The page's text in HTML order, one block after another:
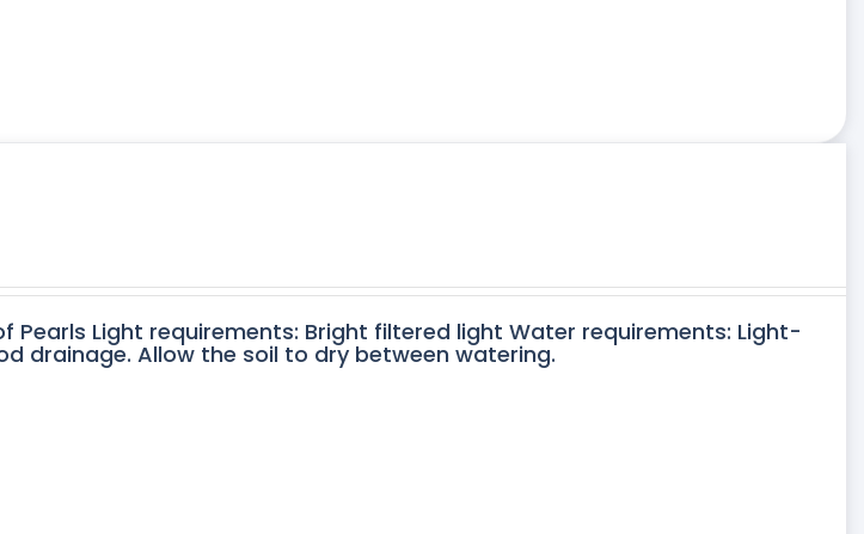
Pearls Light requirements: Bright filtered light Water requirements: Light-
drainage. Allow the soil to dry between watering.